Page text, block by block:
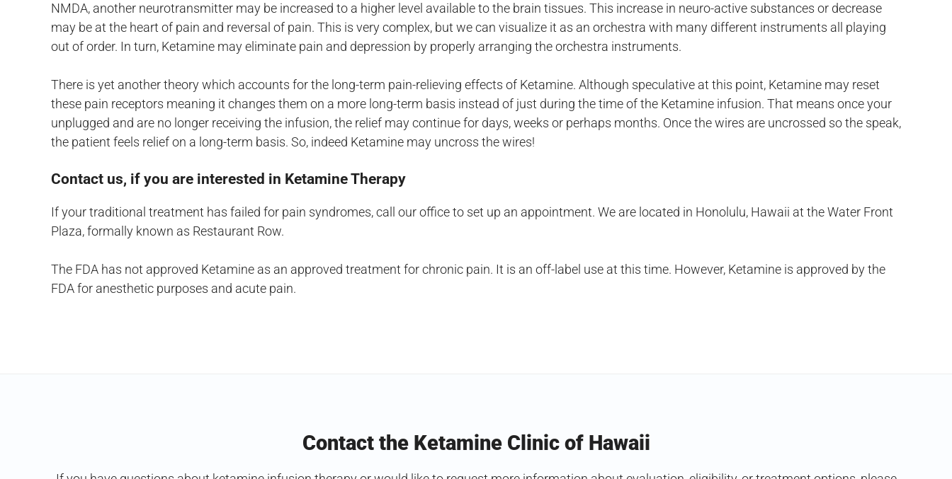
NMDA, another neurotransmitter may be increased to a higher level available to the brain tissues. This increase in neuro-active substances or decrease
may be at the heart of pain and reversal of pain. This is very complex, but we can visualize it as an orchestra with many different instruments all playing
out of order. In turn, Ketamine may eliminate pain and depression by properly arranging the orchestra instruments.
There is yet another theory which accounts for the long-term pain-relieving effects of Ketamine. Although speculative at this point, Ketamine may reset
these pain receptors meaning it changes them on a more long-term basis instead of just during the time of the Ketamine infusion. That means once your
unplugged and are no longer receiving the infusion, the relief may continue for days, weeks or perhaps months. Once the wires are uncrossed so the speak,
the patient feels relief on a long-term basis. So, indeed Ketamine may uncross the wires!
Contact us, if you are interested in Ketamine Therapy
If your traditional treatment has failed for pain syndromes, call our office to set up an appointment. We are located in Honolulu, Hawaii at the Water Front
Plaza, formally known as Restaurant Row.
The FDA has not approved Ketamine as an approved treatment for chronic pain. It is an off-label use at this time. However, Ketamine is approved by the
FDA for anesthetic purposes and acute pain.
Contact the Ketamine Clinic of Hawaii